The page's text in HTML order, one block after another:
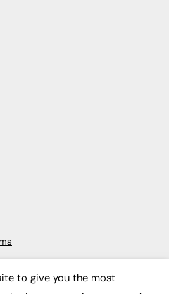
to give you the most